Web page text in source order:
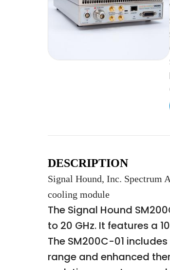
DESCRIPTION
Signal Hound, Inc. Spectrum
cooling module
The Signal Hound
to 20 GHz. It features a
The SM200C-01
range and enhanced